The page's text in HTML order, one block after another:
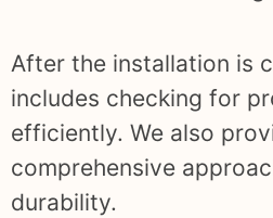
After the installation is
includes checking for
efficiently. We also
comprehensive
durability.